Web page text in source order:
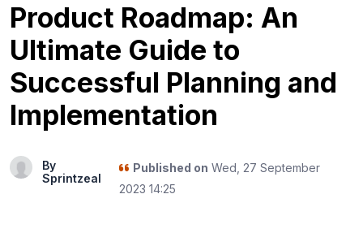
Product Roadmap: An
Ultimate Guide to
Successful Planning and
Implementation
By
Sprintzeal
Published on Wed, 27 September
2023 14:25